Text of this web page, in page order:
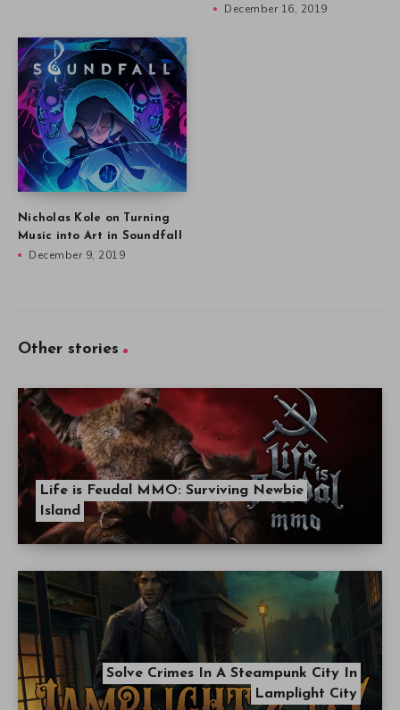
December 16, 2019
Nicholas Kole on Turning
Music into Art in Soundfall
December 9, 2019
Other stories
Life is Feudal MMO: Surviving Newbie
Island
Solve Crimes In A Steampunk City In
Lamplight City